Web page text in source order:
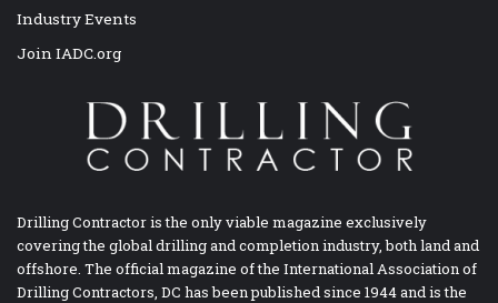
Industry Events
Join IADC.org
Drilling Contractor is the only viable magazine exclusively
covering the global drilling and completion industry, both land and
offshore. The official magazine of the International Association of
Drilling Contractors, DC has been published since 1944 and is the